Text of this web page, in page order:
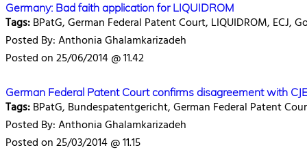
Germany: Bad faith application for LIQUIDROM
Tags:BPatG, German Federal Patent Court, LIQUIDROM,
Posted By: Anthonia Ghalamkarizadeh
Posted on 25/06/2014 @ 11.42
German Federal Patent Court confirms disagreement with
Tags:BPatG, Bundespatentgericht, German Federal Patent
Posted By: Anthonia Ghalamkarizadeh
Posted on 25/03/2014 @ 11.15